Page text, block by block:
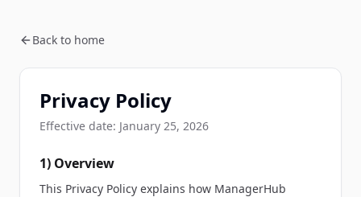
Back to home
Privacy Policy
Effective date: January 25, 2026
1) Overview
This Privacy Policy explains how ManagerHub